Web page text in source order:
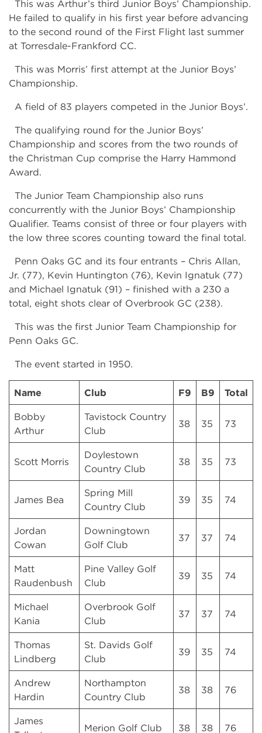
This was Arthur’s third Junior Boys’ Championship.
He failed to qualify in his first year before advancing
to the second round of the First Flight last summer
at Torresdale-Frankford CC.
This was Morris’ first attempt at the Junior Boys’
Championship.
A field of 83 players competed in the Junior Boys’.
The qualifying round for the Junior Boys’
Championship and scores from the two rounds of
the Christman Cup comprise the Harry Hammond
Award.
The Junior Team Championship also runs
concurrently with the Junior Boys’ Championship
Qualifier. Teams consist of three or four players with
the low three scores counting toward the final total.
Penn Oaks GC and its four entrants – Chris Allan,
Jr. (77), Kevin Huntington (76), Kevin Ignatuk (77)
and Michael Ignatuk (91) – finished with a 230 a
total, eight shots clear of Overbrook GC (238).
This was the first Junior Team Championship for
Penn Oaks GC.
The event started in 1950.
Name Club F9 B9 Total
Bobby
Arthur
Tavistock Country
Club
38 35 73
Scott Morris
Doylestown
Country Club
38 35 73
James Bea
Spring Mill
Country Club
39 35 74
Jordan
Cowan
Downingtown
Golf Club
37 37 74
Matt
Raudenbush
Pine Valley Golf
Club
39 35 74
Michael
Kania
Overbrook Golf
Club
37 37 74
Thomas
Lindberg
St. Davids Golf
Club
39 35 74
Andrew
Hardin
Northampton
Country Club
38 38 76
James
Merion Golf Club 38 38 76